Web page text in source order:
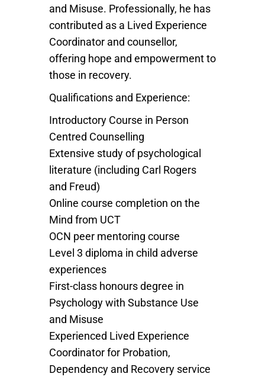
and Misuse. Professionally, he has
contributed as a Lived Experience
Coordinator and counsellor,
offering hope and empowerment to
those in recovery.
Qualifications and Experience:
Introductory Course in Person
Centred Counselling
Extensive study of psychological
literature (including Carl Rogers
and Freud)
Online course completion on the
Mind from UCT
OCN peer mentoring course
Level 3 diploma in child adverse
experiences
First-class honours degree in
Psychology with Substance Use
and Misuse
Experienced Lived Experience
Coordinator for Probation,
Dependency and Recovery service